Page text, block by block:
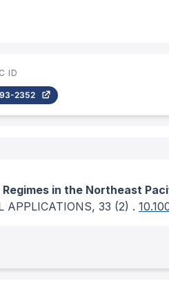
ID
2352
Regimes in the Northeast
APPLICATIONS, 33 (2) .